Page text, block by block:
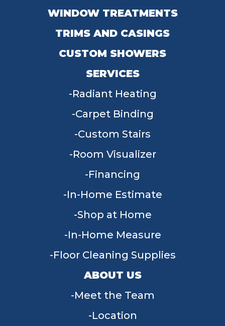
WINDOW TREATMENTS
TRIMS AND CASINGS
CUSTOM SHOWERS
SERVICES
Radiant Heating
Carpet Binding
Custom Stairs
Room Visualizer
Financing
In-Home Estimate
Shop at Home
In-Home Measure
Floor Cleaning Supplies
ABOUT US
Meet the Team
Location